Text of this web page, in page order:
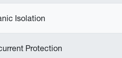
Isolation
Protection